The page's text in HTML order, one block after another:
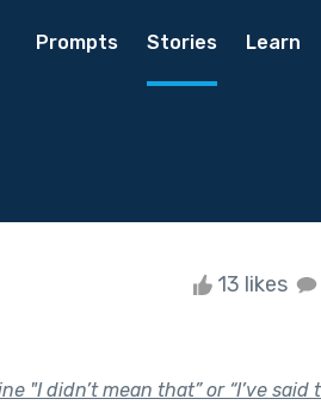
Prompts Stories Learn
13 likes
"I didn’t mean that” or “I’ve said